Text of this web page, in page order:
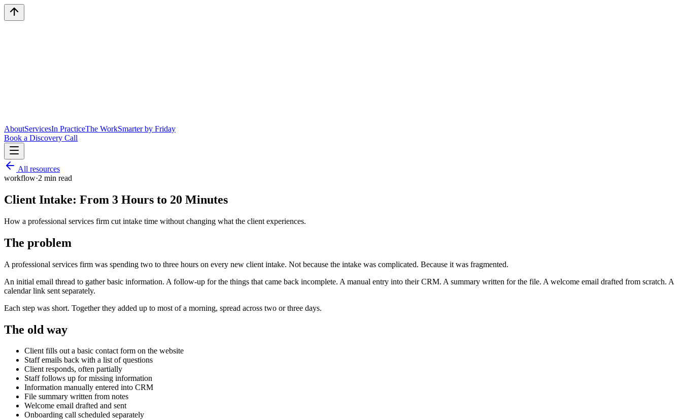
AboutServicesIn PracticeThe WorkSmarter by Friday
Book a Discovery Call
All resources
workflow·2 min read
Client Intake: From 3 Hours to 20 Minutes
How a professional services firm cut intake time without changing what the client experiences.
The problem
A professional services firm was spending two to three hours on every new client intake. Not because the intake was complicated. Because it was fragmented.
An initial email thread to gather basic information. A follow-up for the things that came back incomplete. A manual entry into their CRM. A summary written for the file. A welcome email drafted from scratch. A
calendar link sent separately.
Each step was short. Together they added up to most of a morning, spread across two or three days.
The old way
Client fills out a basic contact form on the website
Staff emails back with a list of questions
Client responds, often partially
Staff follows up for missing information
Information manually entered into CRM
File summary written from notes
Welcome email drafted and sent
Onboarding call scheduled separately